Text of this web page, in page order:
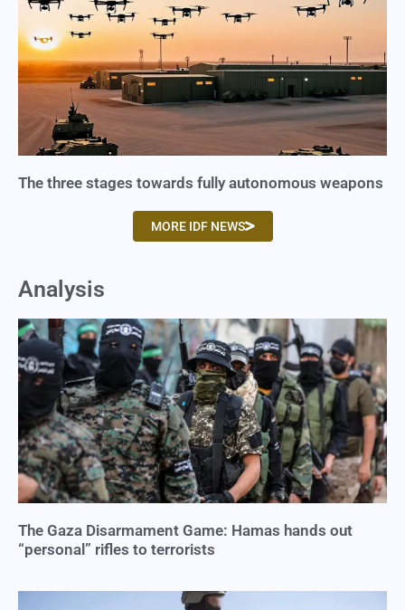
The three stages towards fully autonomous weapons
MORE IDF NEWS
Analysis
The Gaza Disarmament Game: Hamas hands out
“personal” rifles to terrorists